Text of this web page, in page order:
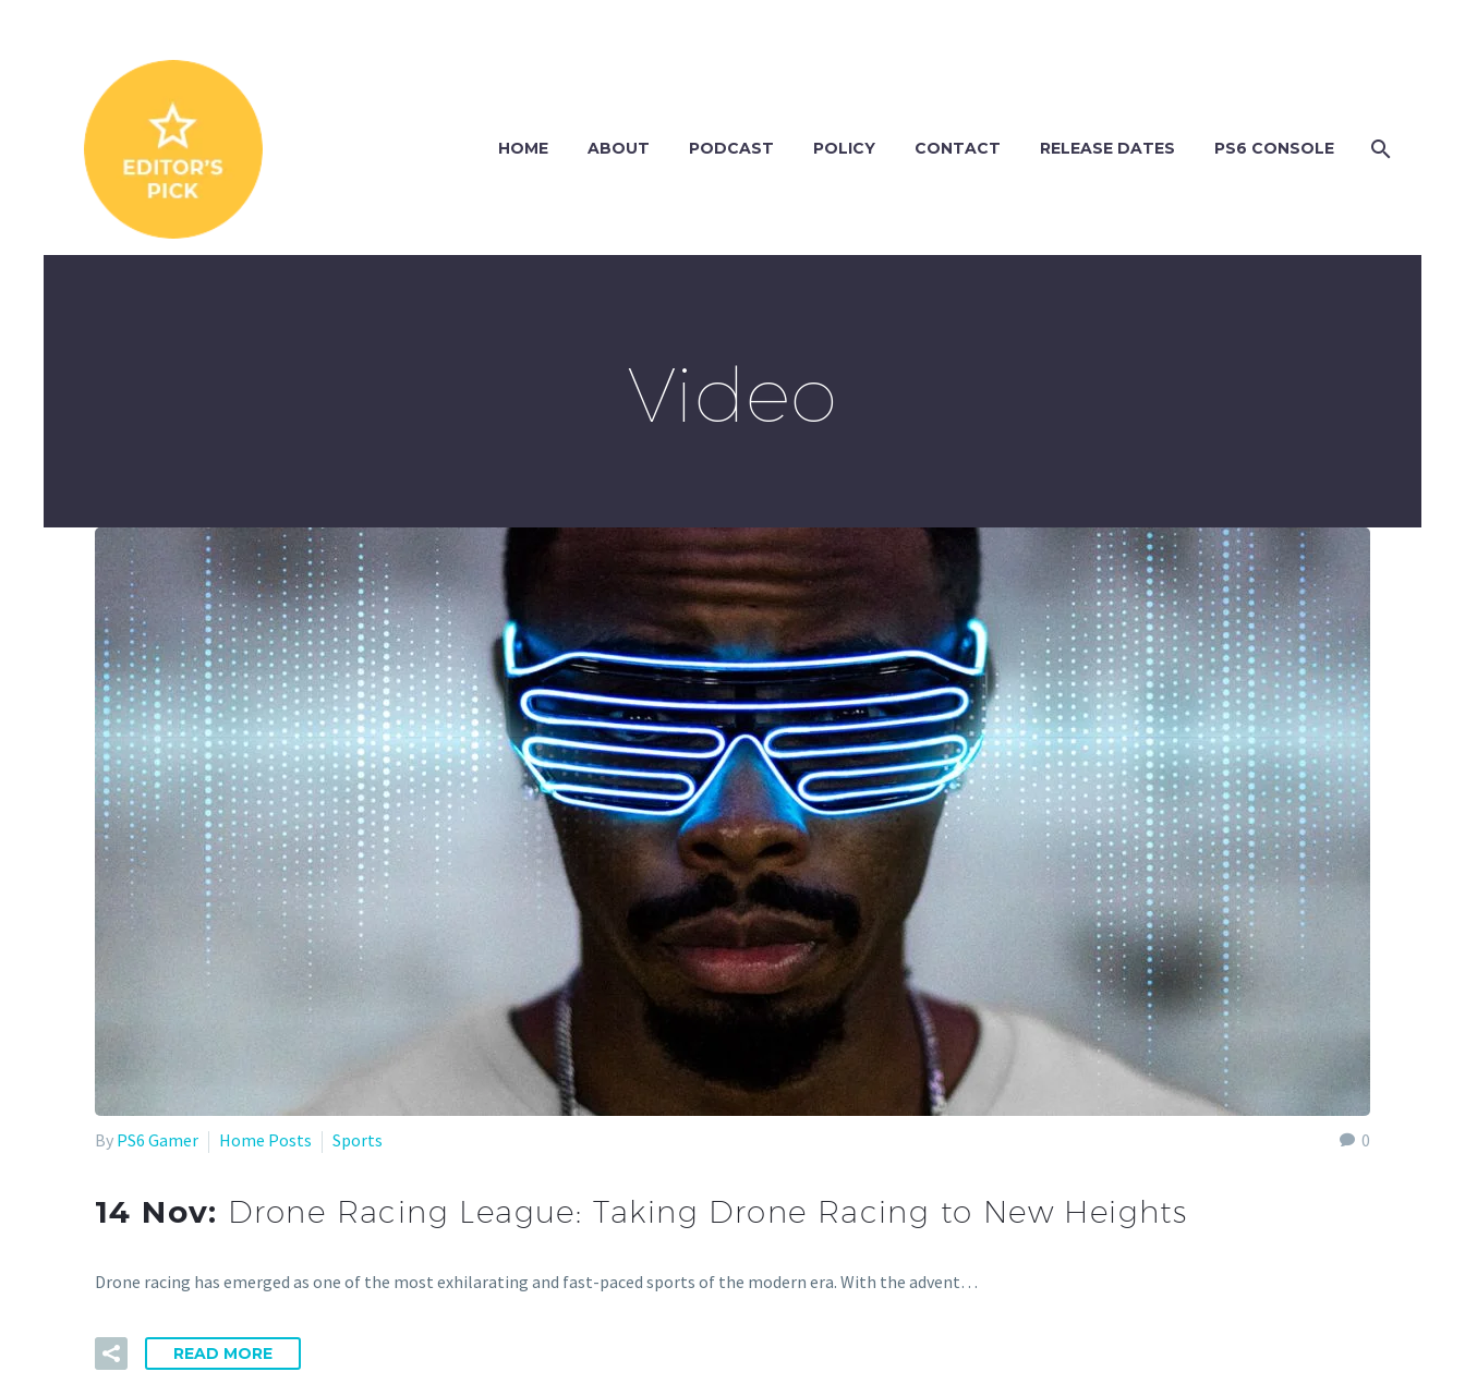
HOME ABOUT PODCAST POLICY CONTACT RELEASE DATES PS6 CONSOLE
Video
0
By PS6 Gamer Home Posts Sports
14 Nov: Drone Racing League: Taking Drone Racing to New Heights
Drone racing has emerged as one of the most exhilarating and fast-paced sports of the modern era. With the advent…
READ MORE